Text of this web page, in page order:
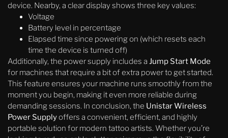
device. Nearby, a clear display shows three key values:
Voltage
Battery level in percentage
Elapsed time since powering on (which resets each
time the device is turned off)
Additionally, the power supply includes a Jump Start Mode
for machines that require a bit of extra power to get started.
This feature ensures your machine runs smoothly from the
moment you begin, making it even more reliable during
demanding sessions. In conclusion, the Unistar Wireless
Power Supplyoffers a convenient, efficient, and highly
portable solution for modern tattoo artists. Whether you’re